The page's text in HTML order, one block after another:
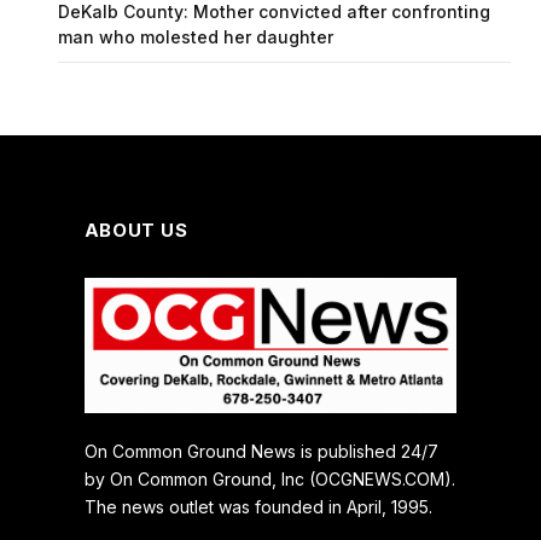
DeKalb County: Mother convicted after confronting
man who molested her daughter
ABOUT US
On Common Ground News is published 24/7
by On Common Ground, Inc (OCGNEWS.COM).
The news outlet was founded in April, 1995.